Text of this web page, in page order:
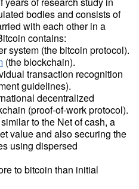
bodies and consists of
with each other in a
contains:
system (the bitcoin protocol).
(the blockchain).
transaction recognition
guidelines).
decentralized
(proof-of-work protocol).
to the Net of cash, a
value and also securing the
using dispersed
to bitcoin than initial